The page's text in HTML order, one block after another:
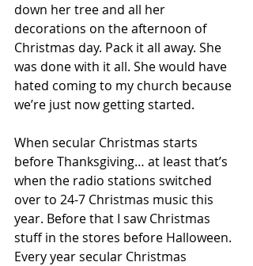
down her tree and all her
decorations on the afternoon of
Christmas day. Pack it all away. She
was done with it all. She would have
hated coming to my church because
we’re just now getting started.
When secular Christmas starts
before Thanksgiving… at least that’s
when the radio stations switched
over to 24-7 Christmas music this
year. Before that I saw Christmas
stuff in the stores before Halloween.
Every year secular Christmas